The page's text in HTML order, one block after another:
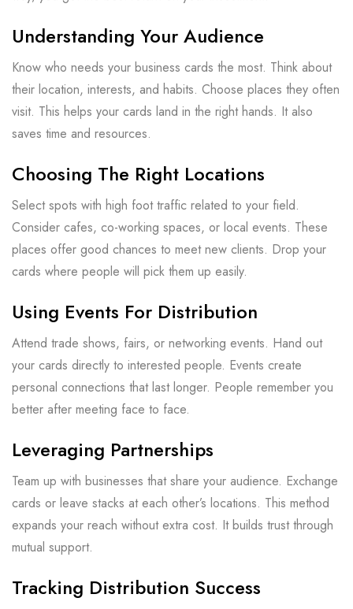
Understanding Your Audience
Know who needs your business cards the most. Think about
their location, interests, and habits. Choose places they often
visit. This helps your cards land in the right hands. It also
saves time and resources.
Choosing The Right Locations
Select spots with high foot traffic related to your field.
Consider cafes, co-working spaces, or local events. These
places offer good chances to meet new clients. Drop your
cards where people will pick them up easily.
Using Events For Distribution
Attend trade shows, fairs, or networking events. Hand out
your cards directly to interested people. Events create
personal connections that last longer. People remember you
better after meeting face to face.
Leveraging Partnerships
Team up with businesses that share your audience. Exchange
cards or leave stacks at each other’s locations. This method
expands your reach without extra cost. It builds trust through
mutual support.
Tracking Distribution Success